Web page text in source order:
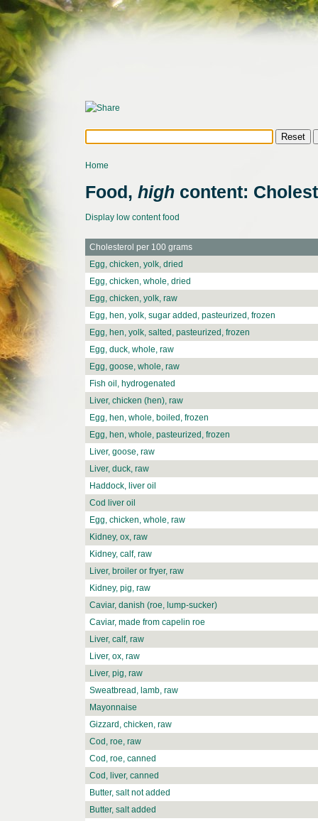
Home
Food, high content:
Display low content food
Cholesterol per 100 grams
Egg, chicken, yolk, dried
Egg, chicken, whole, dried
Egg, chicken, yolk, raw
Egg, hen, yolk, sugar added, pasteurized, frozen
Egg, hen, yolk, salted, pasteurized, frozen
Egg, duck, whole, raw
Egg, goose, whole, raw
Fish oil, hydrogenated
Liver, chicken (hen), raw
Egg, hen, whole, boiled, frozen
Egg, hen, whole, pasteurized, frozen
Liver, goose, raw
Liver, duck, raw
Haddock, liver oil
Cod liver oil
Egg, chicken, whole, raw
Kidney, ox, raw
Kidney, calf, raw
Liver, broiler or fryer, raw
Kidney, pig, raw
Caviar, danish (roe, lump-sucker)
Caviar, made from capelin roe
Liver, calf, raw
Liver, ox, raw
Liver, pig, raw
Sweatbread, lamb, raw
Mayonnaise
Gizzard, chicken, raw
Cod, roe, raw
Cod, roe, canned
Cod, liver, canned
Butter, salt not added
Butter, salt added